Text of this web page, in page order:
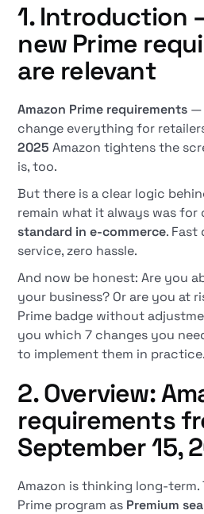
1. Introduction
new Prime
are relevant
Amazon Prime requirements —
change everything for
2025 Amazon tightens the
is, too.
But there is a clear logic
remain what it always was
standard in e-commerce. Fast
service, zero hassle.
And now be honest: Are you
your business? Or are you at
Prime badge without
you which 7 changes you
to implement them in practice.
2. Overview:
requirements
September 15,
Amazon is thinking long-term.
Prime program as Premium